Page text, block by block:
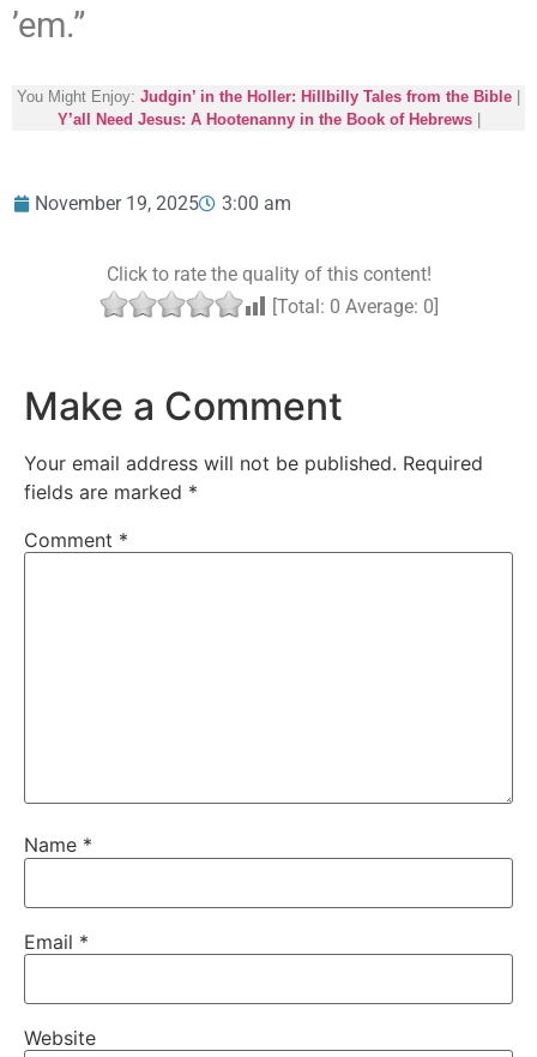
’em.”
You Might Enjoy: Judgin’ in the Holler: Hillbilly Tales from the Bible
Y’all Need Jesus: A Hootenanny in the Book of Hebrews|
November 19, 2025 3:00 am
Click to rate the quality of this content!
[Total: 0 Average: 0]
Make a Comment
Your email address will not be published. Required
fields are marked *
Comment *
Name *
Email *
Website